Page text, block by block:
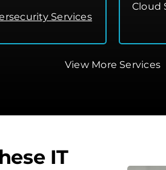
Services
Cloud
View More Services
IT